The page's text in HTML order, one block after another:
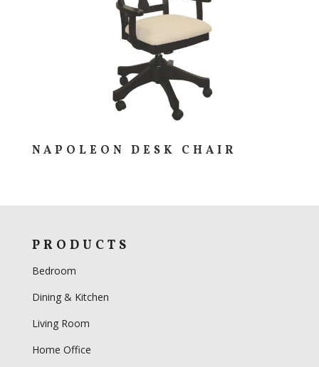
NAPOLEON DESK CHAIR
PRODUCTS
Bedroom
Dining & Kitchen
Living Room
Home Office